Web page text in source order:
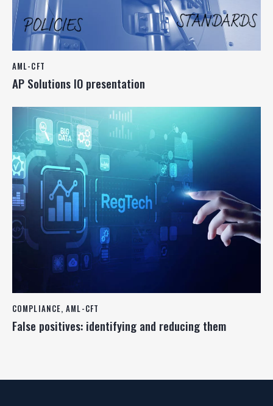
AML-CFT
AP Solutions IO presentation
COMPLIANCE,AML-CFT
False positives: identifying and reducing them